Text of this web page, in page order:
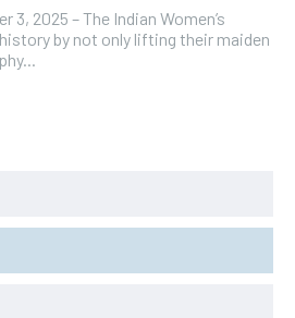
3, 2025 – The Indian Women’s
by not only lifting their maiden